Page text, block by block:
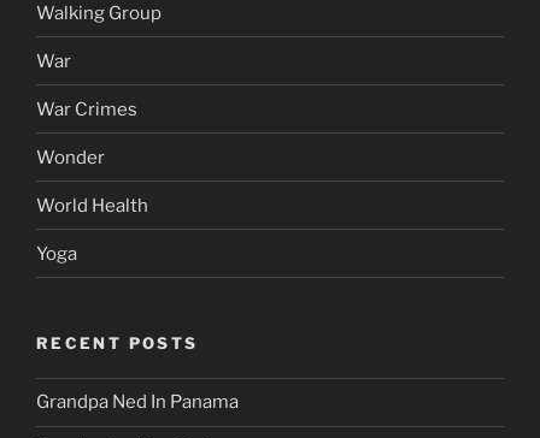
Walking Group
War
War Crimes
Wonder
World Health
Yoga
RECENT POSTS
Grandpa Ned In Panama